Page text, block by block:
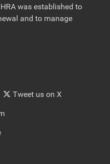
was established to
and to manage
Tweet us on X